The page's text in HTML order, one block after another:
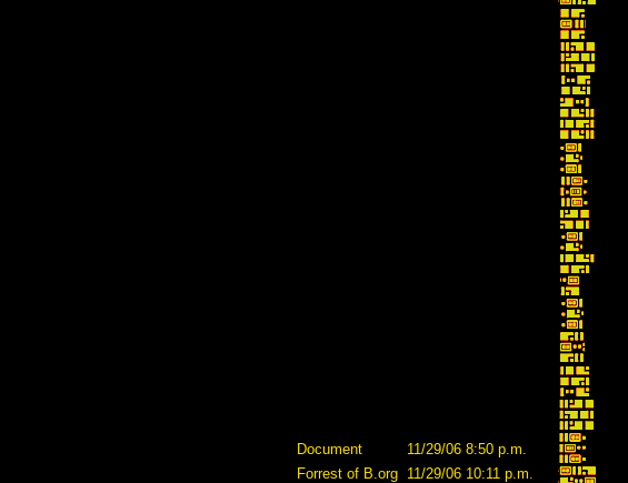
Document
11/29/06 8:50 p.m.
Forrest of B.org 11/29/06 10:11 p.m.